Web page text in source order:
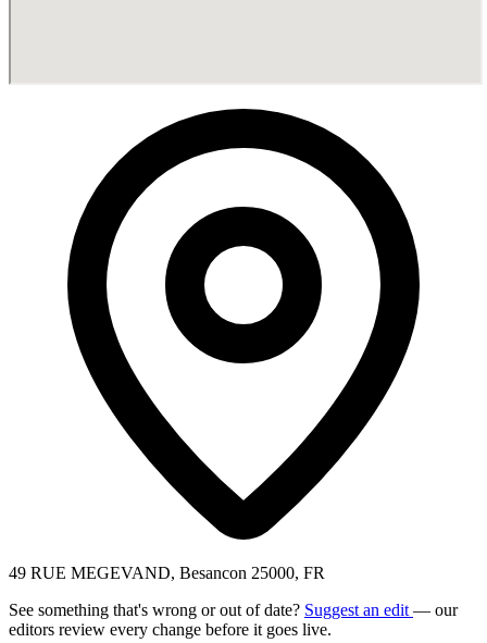
49 RUE MEGEVAND, Besancon 25000, FR
See something that's wrong or out of date? Suggest an edit — our
editors review every change before it goes live.